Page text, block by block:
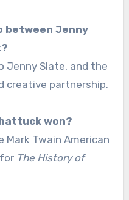
between Jenny
Jenny Slate, and the
creative partnership.
won?
Twain American
The History of